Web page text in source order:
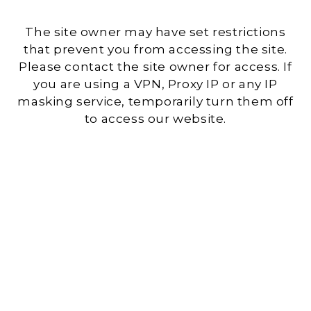
The site owner may have set restrictions
that prevent you from accessing the site.
Please contact the site owner for access. If
you are using a VPN, Proxy IP or any IP
masking service, temporarily turn them off
to access our website.